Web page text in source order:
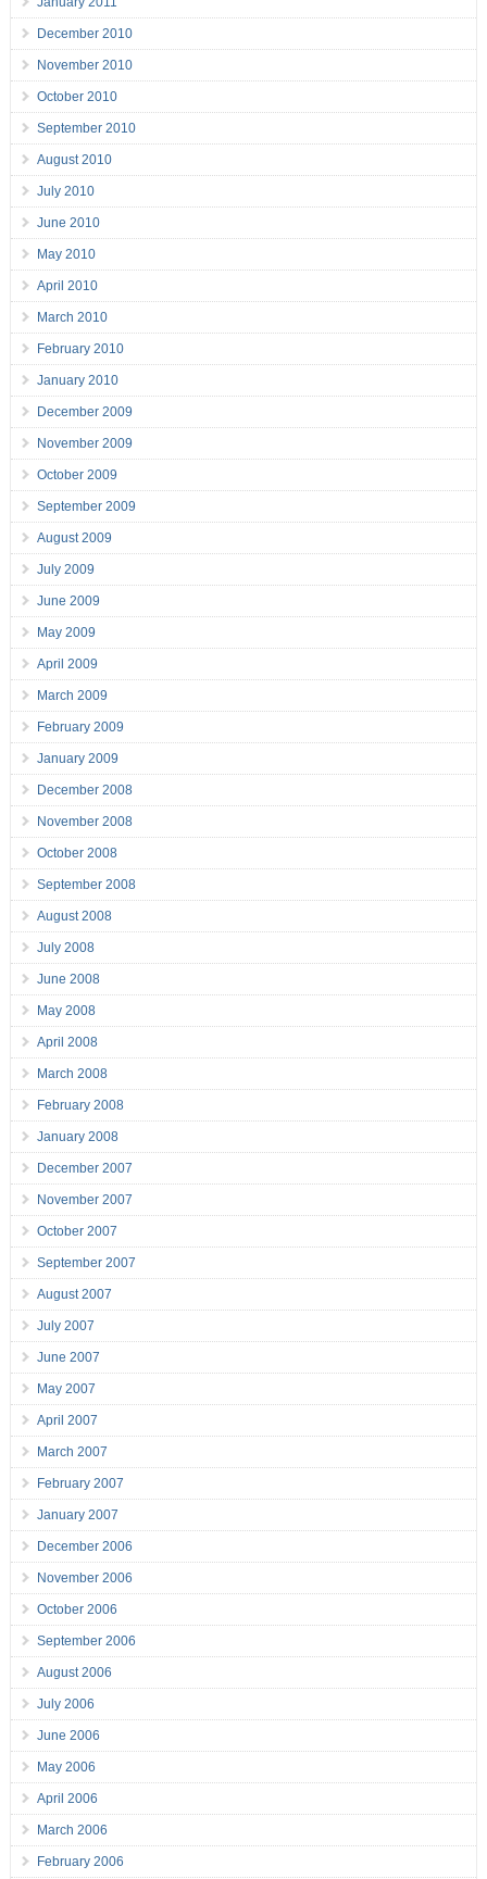
December 2010
November 2010
October 2010
September 2010
August 2010
July 2010
June 2010
May 2010
April 2010
March 2010
February 2010
January 2010
December 2009
November 2009
October 2009
September 2009
August 2009
July 2009
June 2009
May 2009
April 2009
March 2009
February 2009
January 2009
December 2008
November 2008
October 2008
September 2008
August 2008
July 2008
June 2008
May 2008
April 2008
March 2008
February 2008
January 2008
December 2007
November 2007
October 2007
September 2007
August 2007
July 2007
June 2007
May 2007
April 2007
March 2007
February 2007
January 2007
December 2006
November 2006
October 2006
September 2006
August 2006
July 2006
June 2006
May 2006
April 2006
March 2006
February 2006